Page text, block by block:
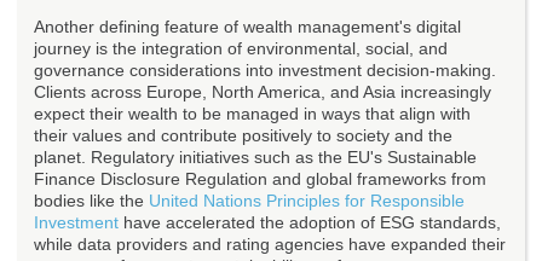
Another defining feature of wealth management's digital
journey is the integration of environmental, social, and
governance considerations into investment decision-making.
Clients across Europe, North America, and Asia increasingly
expect their wealth to be managed in ways that align with
their values and contribute positively to society and the
planet. Regulatory initiatives such as the EU's Sustainable
Finance Disclosure Regulation and global frameworks from
bodies like the United Nations Principles for Responsible
Investment have accelerated the adoption of ESG standards,
while data providers and rating agencies have expanded their